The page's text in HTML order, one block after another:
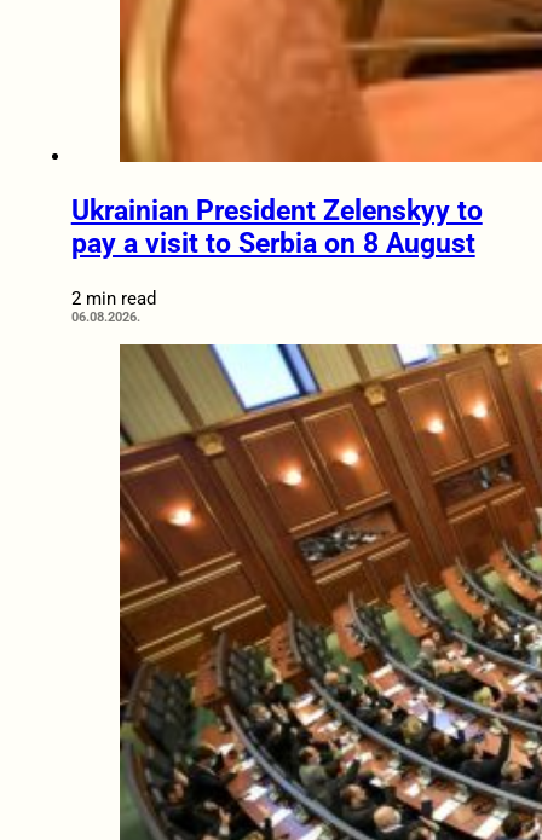
Ukrainian President Zelenskyy to
pay a visit to Serbia on 8 August
2 min read
06.08.2026.